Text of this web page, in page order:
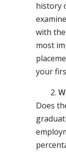
history
with
most
your
Does